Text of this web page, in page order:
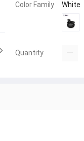
Color Family White
Quantity